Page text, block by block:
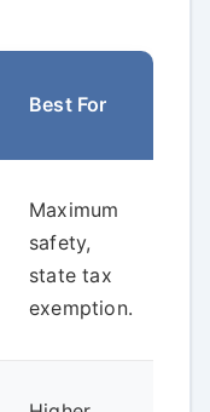
Best For
Maximum
safety,
state tax
exemption.